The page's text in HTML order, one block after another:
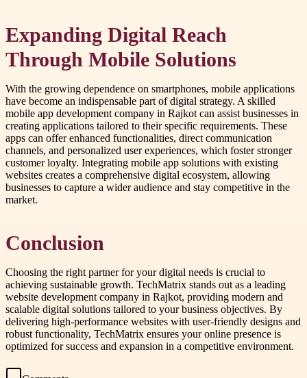
Expanding Digital Reach
Through Mobile Solutions
With the growing dependence on smartphones, mobile applications
have become an indispensable part of digital strategy. A skilled
mobile app development company in Rajkot can assist businesses in
creating applications tailored to their specific requirements. These
apps can offer enhanced functionalities, direct communication
channels, and personalized user experiences, which foster stronger
customer loyalty. Integrating mobile app solutions with existing
websites creates a comprehensive digital ecosystem, allowing
businesses to capture a wider audience and stay competitive in the
market.
Conclusion
Choosing the right partner for your digital needs is crucial to
achieving sustainable growth. TechMatrix stands out as a leading
website development company in Rajkot, providing modern and
scalable digital solutions tailored to your business objectives. By
delivering high-performance websites with user-friendly designs and
robust functionality, TechMatrix ensures your online presence is
optimized for success and expansion in a competitive environment.